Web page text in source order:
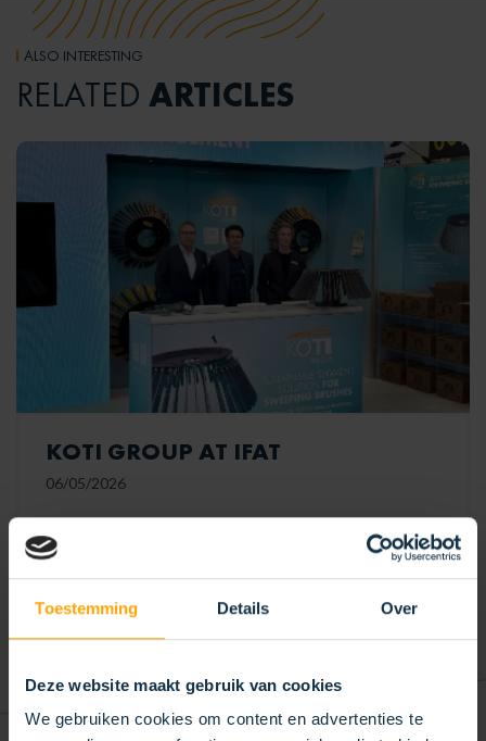
Toestemming Details Over
Deze website maakt gebruik van cookies
We gebruiken cookies om content en advertenties te
ALSO INTERESTING
RELATED ARTICLES
KOTI GROUP AT IFAT
06/05/2026
KOTI is at IFAT! We cordially invite you to visit our
stand and discover our new sustainable modular
READ MORE